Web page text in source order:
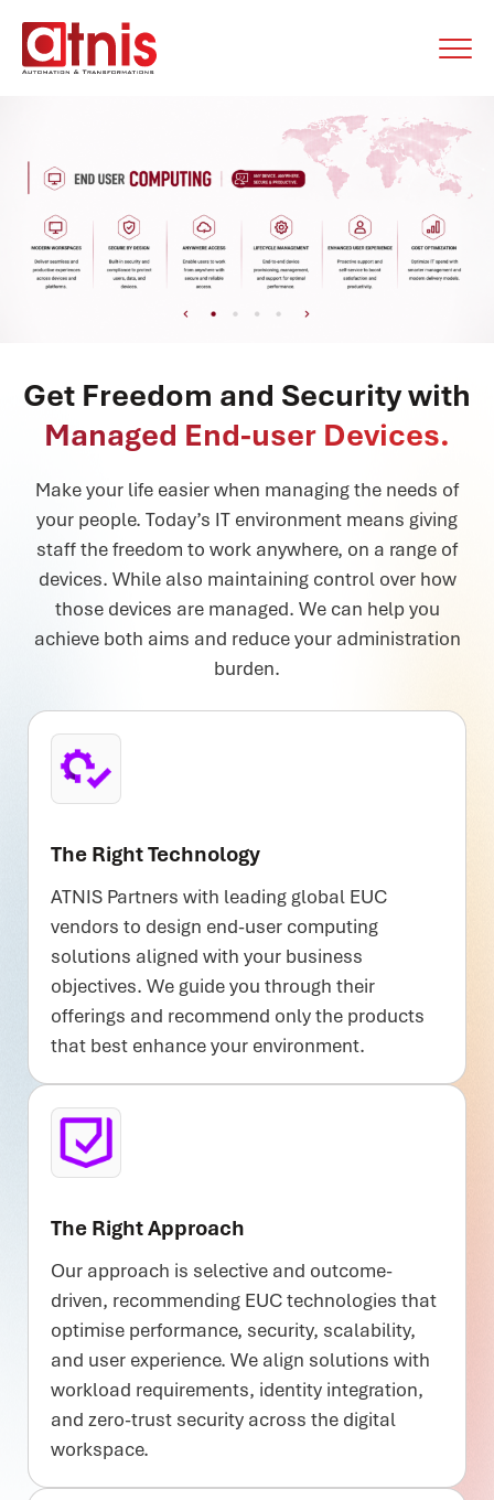
Get Freedom and Security with
Managed End-user Devices.
Make your life easier when managing the needs of
your people. Today’s IT environment means giving
staff the freedom to work anywhere, on a range of
devices. While also maintaining control over how
those devices are managed. We can help you
achieve both aims and reduce your administration
burden.
The Right Technology
ATNIS Partners with leading global EUC
vendors to design end-user computing
solutions aligned with your business
objectives. We guide you through their
offerings and recommend only the products
that best enhance your environment.
The Right Approach
Our approach is selective and outcome-
driven, recommending EUC technologies that
optimise performance, security, scalability,
and user experience. We align solutions with
workload requirements, identity integration,
and zero-trust security across the digital
workspace.